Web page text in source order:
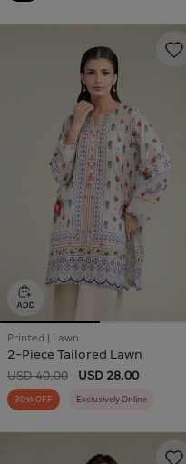
Printed | Lawn
2-Piece Tailored Lawn
USD 40.00 USD 28.00
30% OFF Exclusively Online